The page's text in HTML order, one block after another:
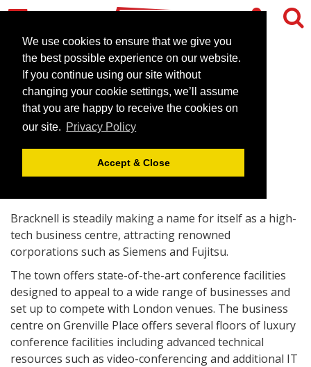
We use cookies to ensure that we give you
the best possible experience on our website.
If you continue using our site without
changing your cookie settings, we’ll assume
that you are happy to receive the cookies on
our site. Privacy Policy
Accept & Close
Bracknell offers hi-tech
business centre
October 16, 2008 | News
Bracknell is steadily making a name for itself as a high-
tech business centre, attracting renowned
corporations such as Siemens and Fujitsu.
The town offers state-of-the-art conference facilities
designed to appeal to a wide range of businesses and
set up to compete with London venues. The business
centre on Grenville Place offers several floors of luxury
conference facilities including advanced technical
resources such as video-conferencing and additional IT